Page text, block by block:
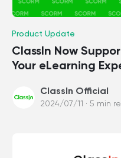
Product Update
ClassIn Now
Your eLearning
ClassIn Official
2024/07/11 · 5 min